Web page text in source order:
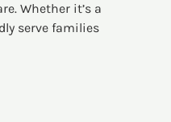
Whether it’s a
serve families